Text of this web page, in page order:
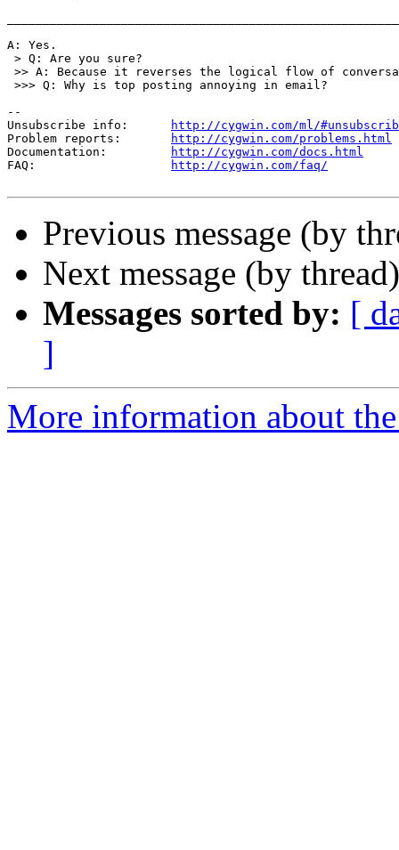
A: Yes.
> Q: Are you sure?
>> A: Because it reverses the logical flow of
>>> Q: Why is top posting annoying in email?
--
Unsubscribe info:
http://cygwin.com/ml/
Problem reports:
http://cygwin.com/problems.html
Documentation:
http://cygwin.com/docs.html
FAQ:
http://cygwin.com/faq/
Previous message (by
Next message (by
Messages sorted by: [
]
More information about